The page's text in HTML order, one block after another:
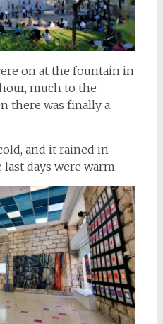
on at the fountain in
much to the
there was finally a
and it rained in
days were warm.